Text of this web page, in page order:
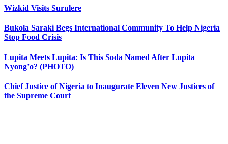
Wizkid Visits Surulere
Bukola Saraki Begs International Community To Help Nigeria
Stop Food Crisis
Lupita Meets Lupita: Is This Soda Named After Lupita
Nyong’o? (PHOTO)
Chief Justice of Nigeria to Inaugurate Eleven New Justices of
the Supreme Court